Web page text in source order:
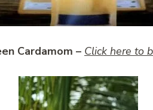
Cardamom – Click here to